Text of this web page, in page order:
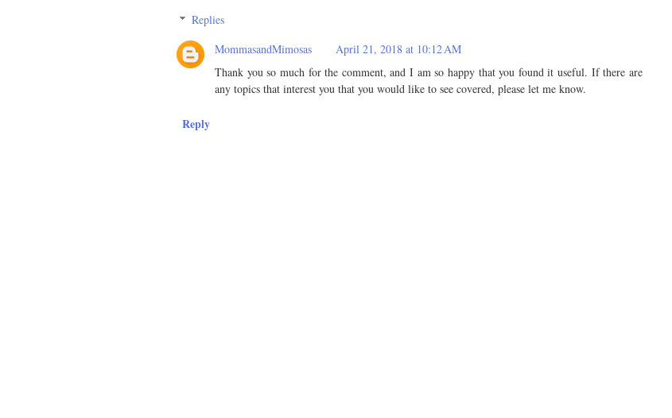
Replies
MommasandMimosas
April 21, 2018 at 10:12 AM
Thank you so much for the comment, and I am so happy that you found it useful. If there are
any topics that interest you that you would like to see covered, please let me know.
Reply